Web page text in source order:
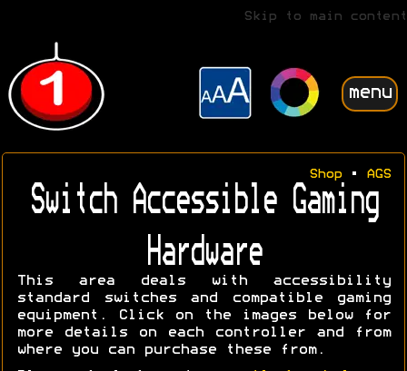
Skip to main content
menu
Shop• AGS
Switch Accessible Gaming
Hardware
This area deals with accessibility
standard switches and compatible gaming
equipment. Click on the images below for
more details on each controller and from
where you can purchase these from.